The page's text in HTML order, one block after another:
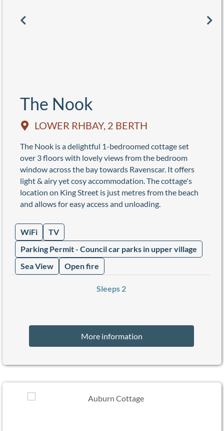
The Nook
LOWER RHBAY, 2 BERTH
The Nook is a delightful 1-bedroomed cottage set
over 3 floors with lovely views from the bedroom
window across the bay towards Ravenscar. It offers
light & airy yet cosy accommodation. The cottage's
location on King Street is just metres from the beach
and allows for easy access and unloading.
WiFi
TV
Parking Permit - Council car parks in upper village
Sea View
Open fire
Sleeps 2
More information